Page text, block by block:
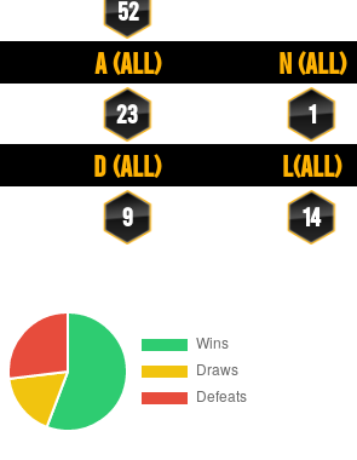
52
A (All) N (All)
23 1
D (All) L(All)
9 14